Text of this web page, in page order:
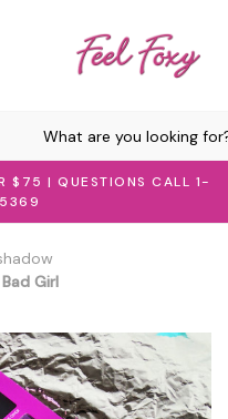
$75 | QUESTIONS CALL 1-
Girl